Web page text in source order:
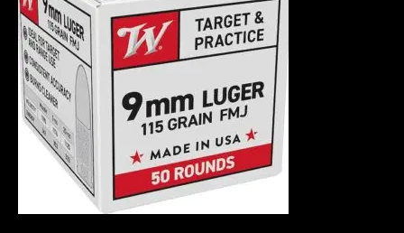
9mm
Ammo
in
Europe
(2026
Guide